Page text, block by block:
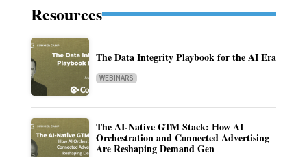
Resources
The Data Integrity Playbook for the AI Era
WEBINARS
The AI-Native GTM Stack: How AI
Orchestration and Connected Advertising
Are Reshaping Demand Gen